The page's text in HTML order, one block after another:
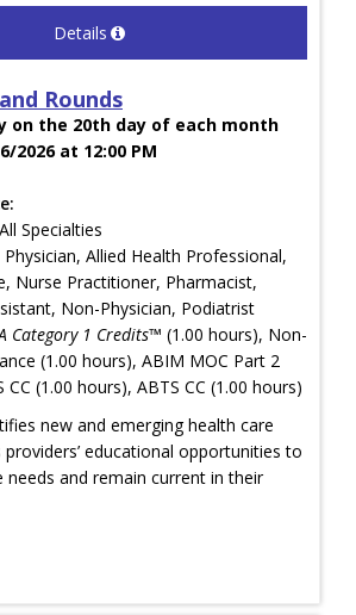
Details
Rounds
on the 20th day of each month
2026 at 12:00 PM
Specialties
Physician, Allied Health Professional,
Nurse Practitioner, Pharmacist,
Non-Physician, Podiatrist
Category 1 Credits™ (1.00 hours), Non-
(1.00 hours), ABIM MOC Part 2
CC (1.00 hours), ABTS CC (1.00 hours)
new and emerging health care
educational opportunities to
and remain current in their